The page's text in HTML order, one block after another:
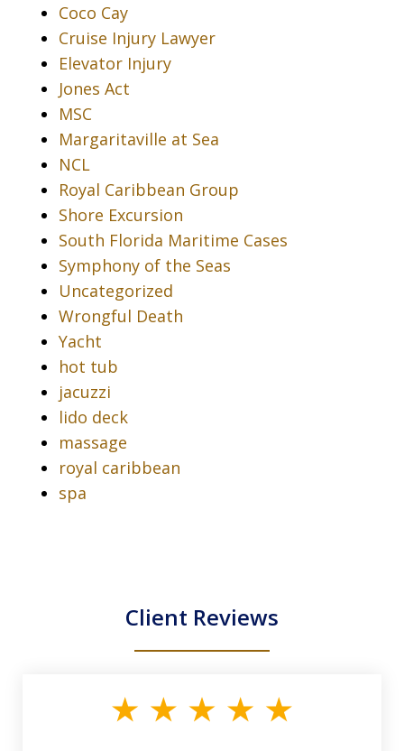
Coco Cay
Cruise Injury Lawyer
Elevator Injury
Jones Act
MSC
Margaritaville at Sea
NCL
Royal Caribbean Group
Shore Excursion
South Florida Maritime Cases
Symphony of the Seas
Uncategorized
Wrongful Death
Yacht
hot tub
jacuzzi
lido deck
massage
royal caribbean
spa
Client Reviews